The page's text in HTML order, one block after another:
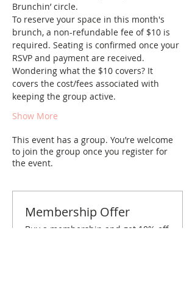
Brunchin’ circle.
To reserve your space in this month's
brunch, a non-refundable fee of $10 is
required. Seating is confirmed once your
RSVP and payment are received.
Wondering what the $10 covers? It
covers the cost/fees associated with
keeping the group active.
Show More
This event has a group. You’re welcome
to join the group once you register for
the event.
Membership Offer
Buy a membership and get 10% off